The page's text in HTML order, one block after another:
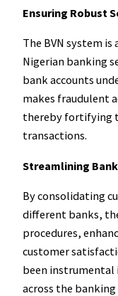
Ensuring Robust
The BVN system
Nigerian banking
bank accounts
makes fraudulent
thereby fortifying
transactions.
Streamlining
By consolidating
different banks,
procedures,
customer
been instrumental
across the banking